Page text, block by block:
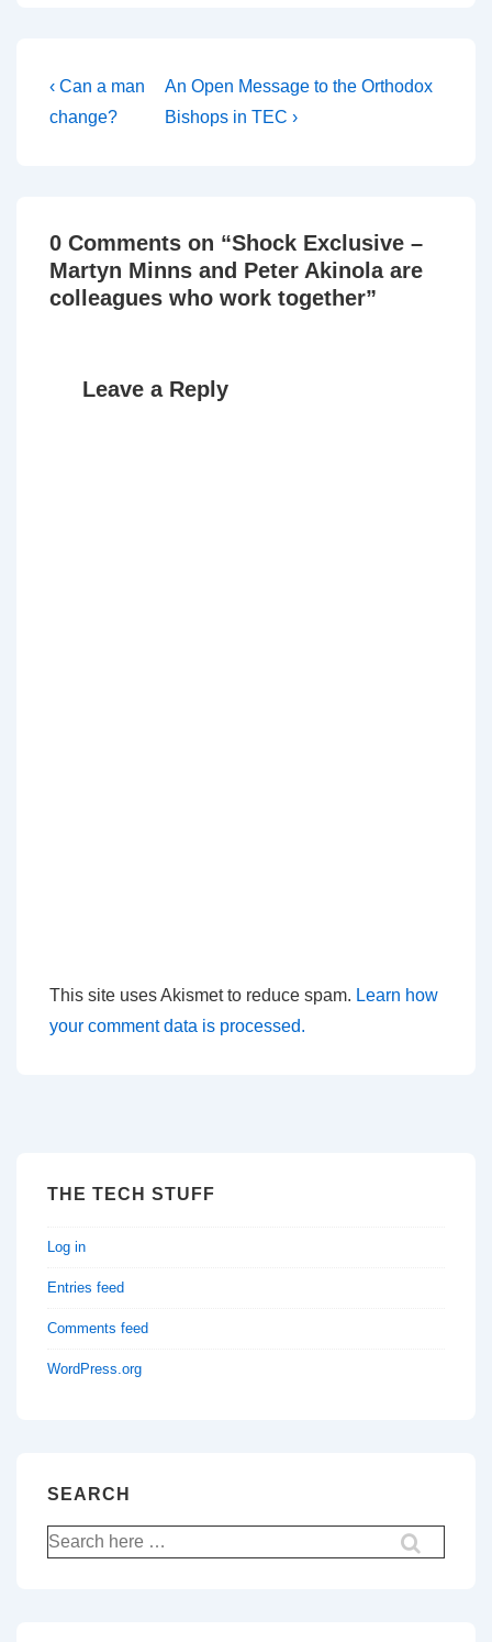
Post
navigation
Previous
Post
‹ Can a man
change?
Next
Post
An Open Message to the Orthodox
Bishops in TEC ›
0 Comments on “Shock Exclusive –
Martyn Minns and Peter Akinola are
colleagues who work together”
Leave a Reply
This site uses Akismet to reduce spam. Learn how
your comment data is processed.
THE TECH STUFF
Log in
Entries feed
Comments feed
WordPress.org
SEARCH
Search
for: